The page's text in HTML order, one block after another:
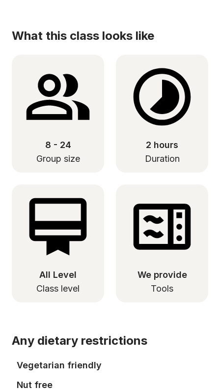
What this class looks like
8 - 24
Group size
2 hours
Duration
All Level
Class level
We provide
Tools
Any dietary restrictions
Vegetarian friendly
Nut free